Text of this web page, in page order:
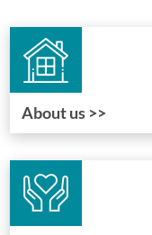
About us >>